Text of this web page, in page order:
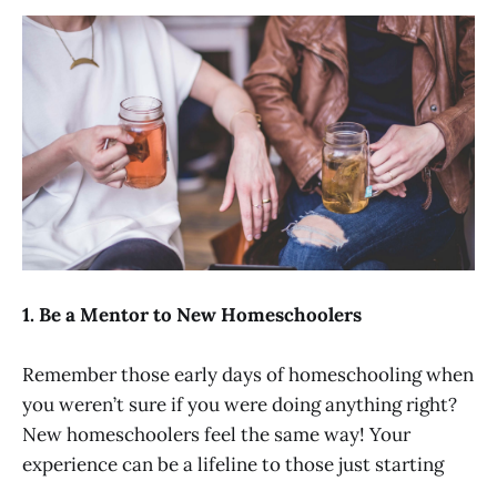
1. Be a Mentor to New Homeschoolers
Remember those early days of homeschooling when
you weren’t sure if you were doing anything right?
New homeschoolers feel the same way! Your
experience can be a lifeline to those just starting